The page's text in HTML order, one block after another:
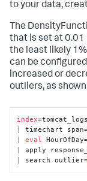
to your data,
The
that is set at
the least likely
can be
increased or
outliers, as
index
| timechart
| eval
| apply
| search